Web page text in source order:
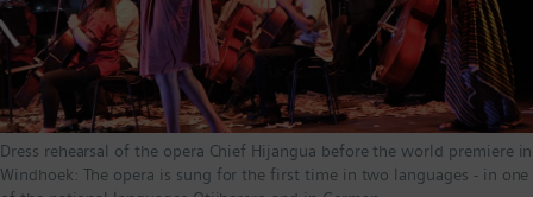
Dress rehearsal of the opera Chief Hijangua before the world premiere in
Windhoek: The opera is sung for the first time in two languages - in one